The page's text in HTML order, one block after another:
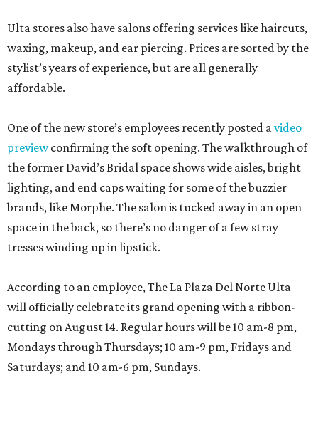
Ulta stores also have salons offering services like haircuts,
waxing, makeup, and ear piercing. Prices are sorted by the
stylist’s years of experience, but are all generally
affordable.
One of the new store’s employees recently posted avideo
previewconfirming the soft opening. The walkthrough of
the former David’s Bridal space shows wide aisles, bright
lighting, and end caps waiting for some of the buzzier
brands, like Morphe. The salon is tucked away in an open
space in the back, so there’s no danger of a few stray
tresses winding up in lipstick.
According to an employee, The La Plaza Del Norte Ulta
will officially celebrate its grand opening with a ribbon-
cutting on August 14. Regular hours will be 10 am-8 pm,
Mondays through Thursdays; 10 am-9 pm, Fridays and
Saturdays; and 10 am-6 pm, Sundays.